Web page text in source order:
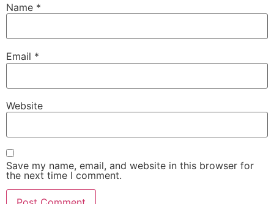
Name *
Email *
Website
Save my name, email, and website in this browser for
the next time I comment.